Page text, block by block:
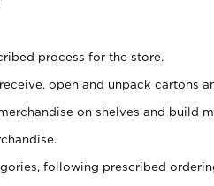
process for the store.
open and unpack cartons
on shelves and build
following prescribed